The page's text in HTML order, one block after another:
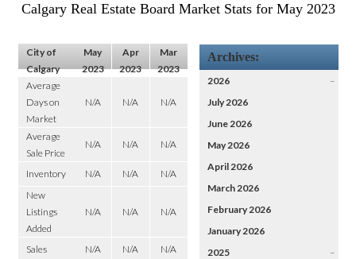
Calgary Real Estate Board Market Stats for May 2023
City of
Calgary
May
2023
Apr
2023
Mar
2023
Average
Days on
Market
N/A N/A N/A
Average
Sale Price
N/A N/A N/A
Inventory N/A N/A
N/A
New
Listings
Added
N/A N/A N/A
Sales N/A N/A
N/A
Archives:
2026
–
July 2026
June 2026
May 2026
April 2026
March 2026
February 2026
January 2026
2025
–